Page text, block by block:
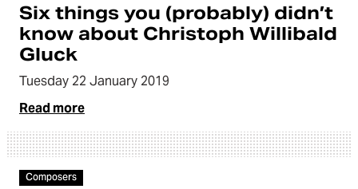
Six things you (probably) didn’t
know about Christoph Willibald
Gluck
Tuesday 22 January 2019
Read more
Article
Composers